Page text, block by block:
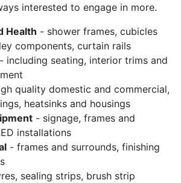
interested to engage in more.
Health - shower frames, cubicles
components, curtain rails
- including seating, interior trims and
quality domestic and commercial,
heatsinks and housings
- signage, frames and
installations
- frames and surrounds, finishing
sealing strips, brush strip